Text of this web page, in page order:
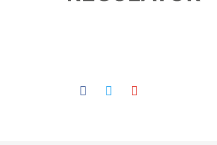
facebook twitter youtube